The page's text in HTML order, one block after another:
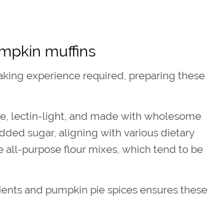
muffins
experience required, preparing these
lectin-light, and made with wholesome
sugar, aligning with various dietary
all-purpose flour mixes, which tend to be
and pumpkin pie spices ensures these